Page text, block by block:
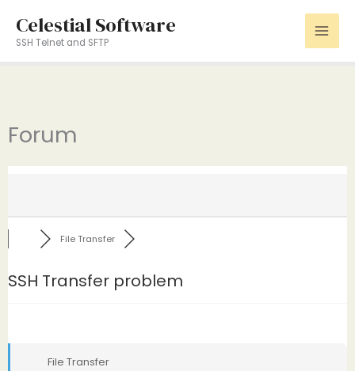
content
Celestial Software
SSH Telnet and SFTP
Forum
File Transfer
SSH Transfer problem
File Transfer